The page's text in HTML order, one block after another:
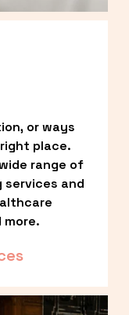
or ways
place.
range of
services and
more.